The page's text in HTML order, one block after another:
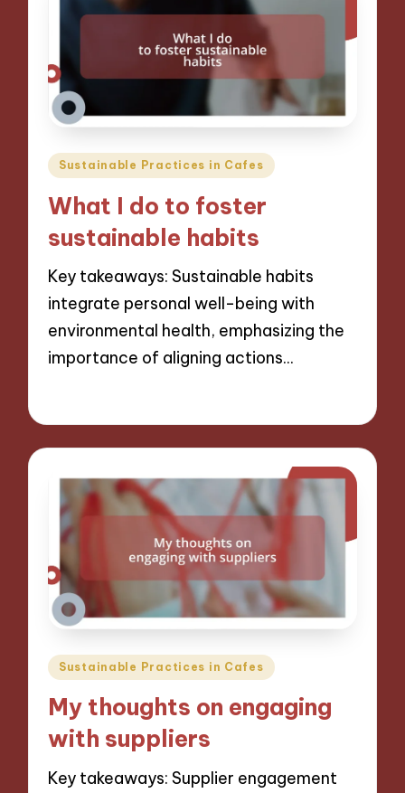
Posted
Sustainable Practices in Cafes
What I do to foster
sustainable habits
Key takeaways: Sustainable habits
integrate personal well-being with
environmental health, emphasizing the
importance of aligning actions…
Posted
Sustainable Practices in Cafes
My thoughts on engaging
with suppliers
Key takeaways: Supplier engagement